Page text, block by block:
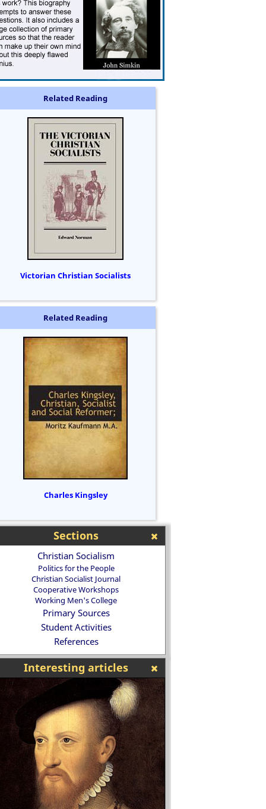
Related Reading
Victorian Christian Socialists
Related Reading
Charles Kingsley
Sections
Christian Socialism
Politics for the People
Christian Socialist Journal
Cooperative Workshops
Working Men's College
Primary Sources
Student Activities
References
Interesting articles